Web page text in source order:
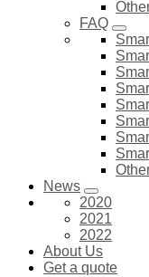
FAQ
News
2020
2021
2022
About Us
Get a quote